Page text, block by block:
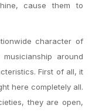
cause them to
character of
around
First of all, it
here completely all.
they are open,